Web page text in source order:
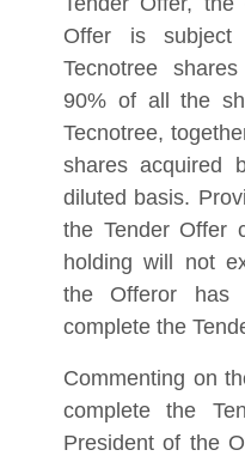
Offer is
Tecnotree
90% of all the
Tecnotree,
shares acquired
diluted basis.
the Tender Offer
holding will not
the Offeror
complete the
Commenting on
complete the
President of the